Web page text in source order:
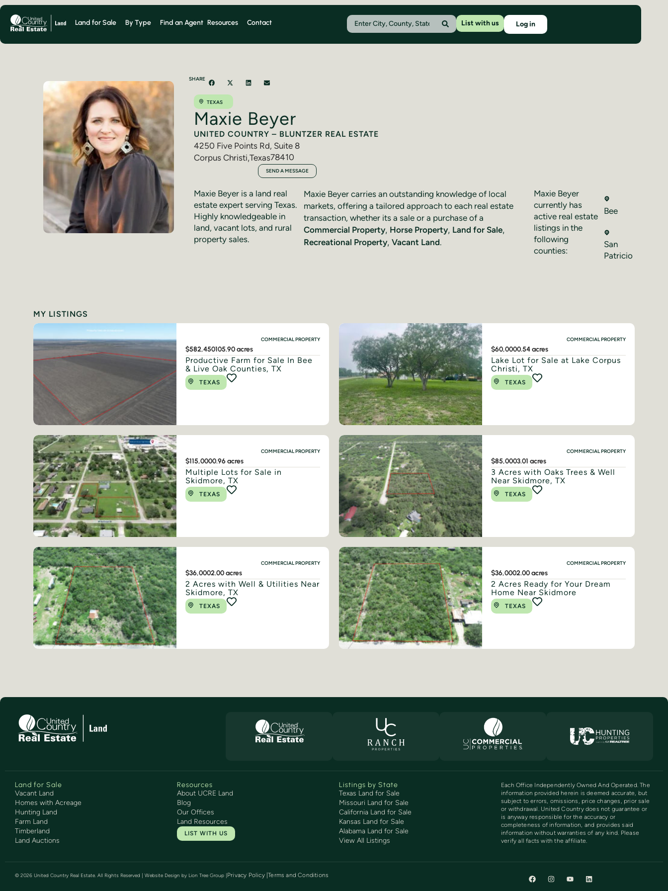
Land for Sale By Type Find an Agent Resources Contact List with us Log in
SHARE
TEXAS
Maxie Beyer
UNITED COUNTRY – BLUNTZER REAL ESTATE
4250 Five Points Rd, Suite 8
Corpus Christi,Texas78410
SEND A MESSAGE
Maxie Beyer is a land real
estate expert serving Texas.
Highly knowledgeable in
land, vacant lots, and rural
property sales.
Maxie Beyer carries an outstanding knowledge of local
markets, offering a tailored approach to each real estate
transaction, whether its a sale or a purchase of a
Commercial Property, Horse Property, Land for Sale,
Recreational Property, Vacant Land.
Maxie Beyer
currently has
active real estate
listings in the
following
counties:
Bee
San
Patricio
MY LISTINGS
COMMERCIAL PROPERTY
$582,450105.90 acres
Productive Farm for Sale In Bee
& Live Oak Counties, TX
TEXAS
COMMERCIAL PROPERTY
$60,0000.54 acres
Lake Lot for Sale at Lake Corpus
Christi, TX
TEXAS
COMMERCIAL PROPERTY
$115,0000.96 acres
Multiple Lots for Sale in
Skidmore, TX
TEXAS
COMMERCIAL PROPERTY
$85,0003.01 acres
3 Acres with Oaks Trees & Well
Near Skidmore, TX
TEXAS
COMMERCIAL PROPERTY
$36,0002.00 acres
2 Acres with Well & Utilities Near
Skidmore, TX
TEXAS
COMMERCIAL PROPERTY
$36,0002.00 acres
2 Acres Ready for Your Dream
Home Near Skidmore
TEXAS
Land for Sale
Vacant Land
Homes with Acreage
Hunting Land
Farm Land
Timberland
Land Auctions
Resources
About UCRE Land
Blog
Our Offices
Land Resources
LIST WITH US
Listings by State
Texas Land for Sale
Missouri Land for Sale
California Land for Sale
Kansas Land for Sale
Alabama Land for Sale
View All Listings
Each Office Independently Owned And Operated. The
information provided herein is deemed accurate, but
subject to errors, omissions, price changes, prior sale
or withdrawal. United Country does not guarantee or
is anyway responsible for the accuracy or
completeness of information, and provides said
information without warranties of any kind. Please
verify all facts with the affiliate.
© 2026 United Country Real Estate. All Rights Reserved | Website Design by Lion Tree Group Privacy Policy |Terms and Conditions